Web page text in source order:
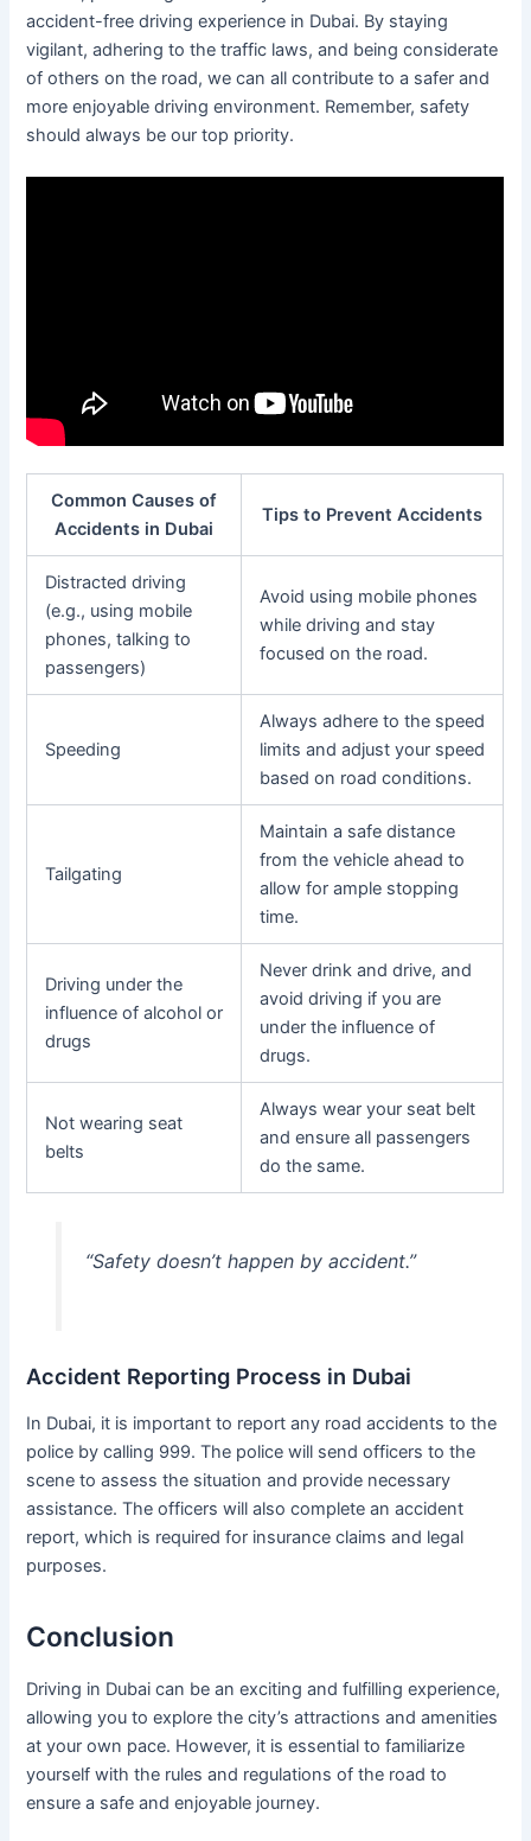
accident-free driving experience in Dubai. By staying
vigilant, adhering to the traffic laws, and being considerate
of others on the road, we can all contribute to a safer and
more enjoyable driving environment. Remember, safety
should always be our top priority.
Common Causes of
Accidents in Dubai
Tips to Prevent Accidents
Distracted driving
(e.g., using mobile
phones, talking to
passengers)
Avoid using mobile phones
while driving and stay
focused on the road.
Speeding
Always adhere to the speed
limits and adjust your speed
based on road conditions.
Tailgating
Maintain a safe distance
from the vehicle ahead to
allow for ample stopping
time.
Driving under the
influence of alcohol or
drugs
Never drink and drive, and
avoid driving if you are
under the influence of
drugs.
Not wearing seat
belts
Always wear your seat belt
and ensure all passengers
do the same.
“Safety doesn’t happen by accident.”
Accident Reporting Process in Dubai
In Dubai, it is important to report any road accidents to the
police by calling 999. The police will send officers to the
scene to assess the situation and provide necessary
assistance. The officers will also complete an accident
report, which is required for insurance claims and legal
purposes.
Conclusion
Driving in Dubai can be an exciting and fulfilling experience,
allowing you to explore the city’s attractions and amenities
at your own pace. However, it is essential to familiarize
yourself with the rules and regulations of the road to
ensure a safe and enjoyable journey.